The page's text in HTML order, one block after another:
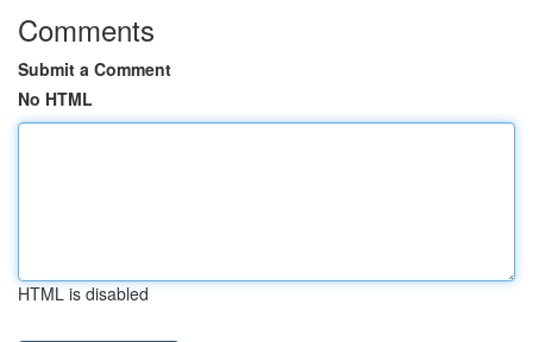
Comments
Submit a Comment
No HTML
HTML is disabled